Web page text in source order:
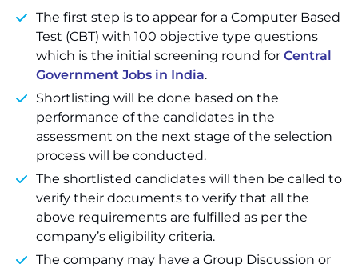
The first step is to appear for a Computer Based
Test (CBT) with 100 objective type questions
which is the initial screening round for Central
Government Jobs in India.
Shortlisting will be done based on the
performance of the candidates in the
assessment on the next stage of the selection
process will be conducted.
The shortlisted candidates will then be called to
verify their documents to verify that all the
above requirements are fulfilled as per the
company’s eligibility criteria.
The company may have a Group Discussion or